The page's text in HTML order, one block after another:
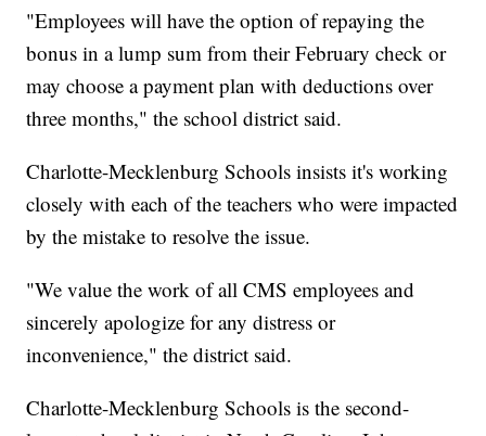
"Employees will have the option of repaying the
bonus in a lump sum from their February check or
may choose a payment plan with deductions over
three months," the school district said.
Charlotte-Mecklenburg Schools insists it's working
closely with each of the teachers who were impacted
by the mistake to resolve the issue.
"We value the work of all CMS employees and
sincerely apologize for any distress or
inconvenience," the district said.
Charlotte-Mecklenburg Schools is the second-